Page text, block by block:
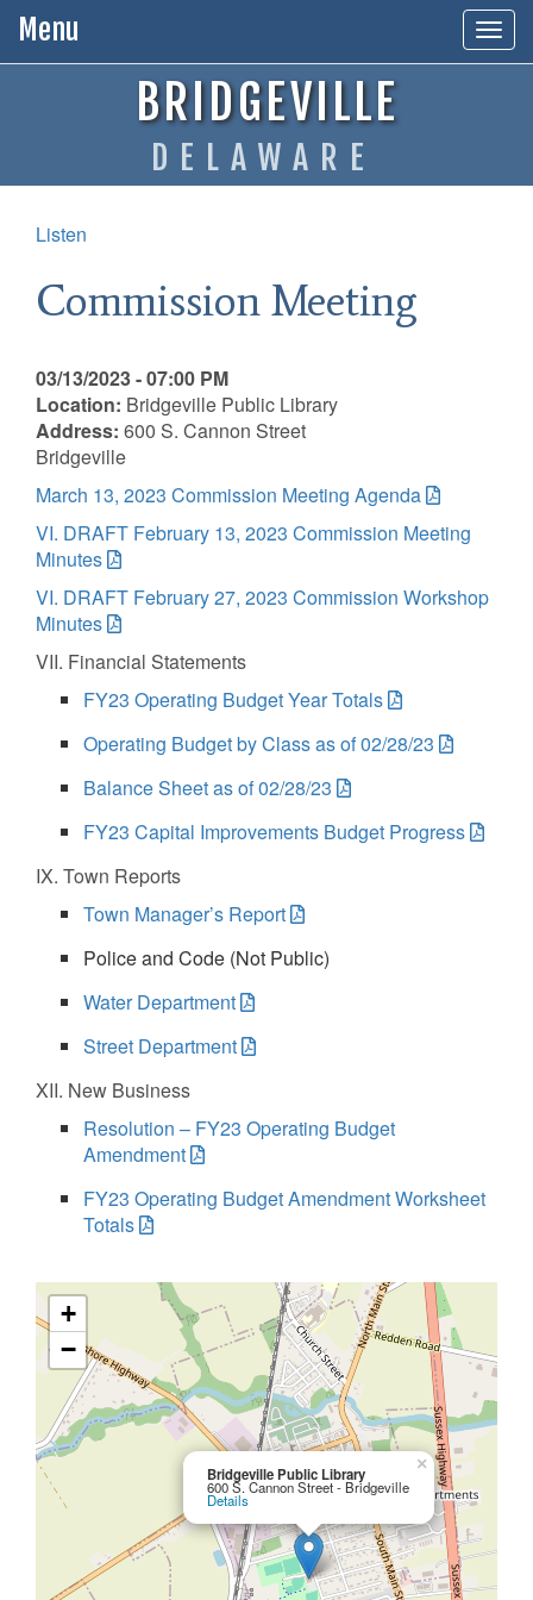
Menu
BRIDGEVILLE
DELAWARE
Listen
Commission Meeting
03/13/2023 - 07:00 PM
Location: Bridgeville Public Library
Address: 600 S. Cannon Street
Bridgeville
March 13, 2023 Commission Meeting Agenda
VI. DRAFT February 13, 2023 Commission Meeting
Minutes
VI. DRAFT February 27, 2023 Commission Workshop
Minutes
VII. Financial Statements
FY23 Operating Budget Year Totals
Operating Budget by Class as of 02/28/23
Balance Sheet as of 02/28/23
FY23 Capital Improvements Budget Progress
IX. Town Reports
Town Manager’s Report
Police and Code (Not Public)
Water Department
Street Department
XII. New Business
Resolution – FY23 Operating Budget
Amendment
FY23 Operating Budget Amendment Worksheet
Totals
Bridgeville Public Library
600 S. Cannon Street - Bridgeville
Details
×
+
−